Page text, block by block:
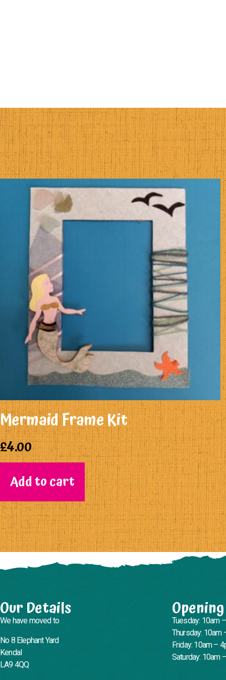
Mermaid Frame Kit
£4.00
Add to cart
Our Details
We have moved to
No 8 Elephant Yard
Kendal
LA9 4QQ
Tuesday: 10am
Thursday: 10am
Friday: 10am –
Saturday: 10am